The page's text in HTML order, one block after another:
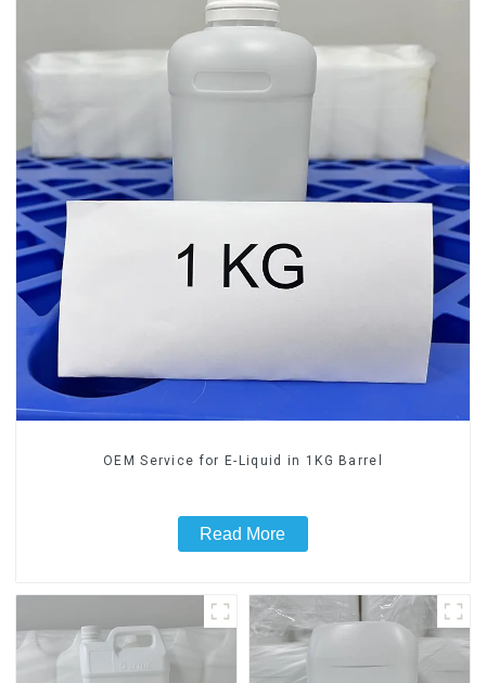
OEM Service for E-Liquid in 1KG Barrel
Read More